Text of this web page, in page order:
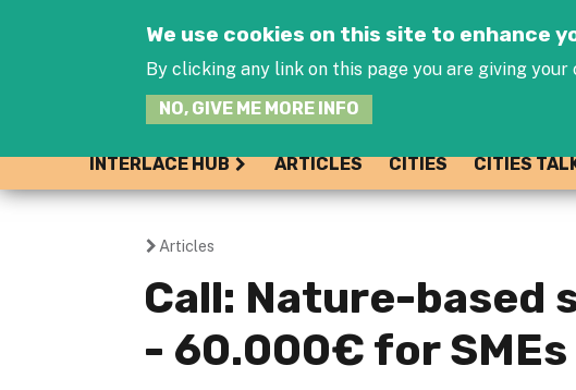
We use cookies on this site to enhance
By clicking any link on this page you are giving
NO, GIVE ME MORE INFO
INTERLACE HUB ARTICLES CITIES CITIES
You
are
here
Articles
Call: Nature-
- 60.000€ for SMEs